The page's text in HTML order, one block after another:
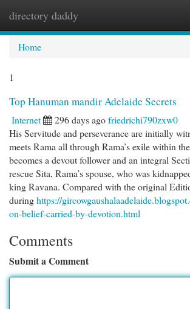
directory daddy
Home
1
Top Hanuman mandir Adelaide Secrets
Internet 296 days agofriedrichi790zxw0
His Servitude and perseverance are initially
meets Rama all through Rama’s exile within
becomes a devout follower and an integral
rescue Sita, Rama’s spouse, who was
king Ravana. Compared with the original
duringhttps://
on-belief-carried-by-devotion.html
Comments
Submit a Comment